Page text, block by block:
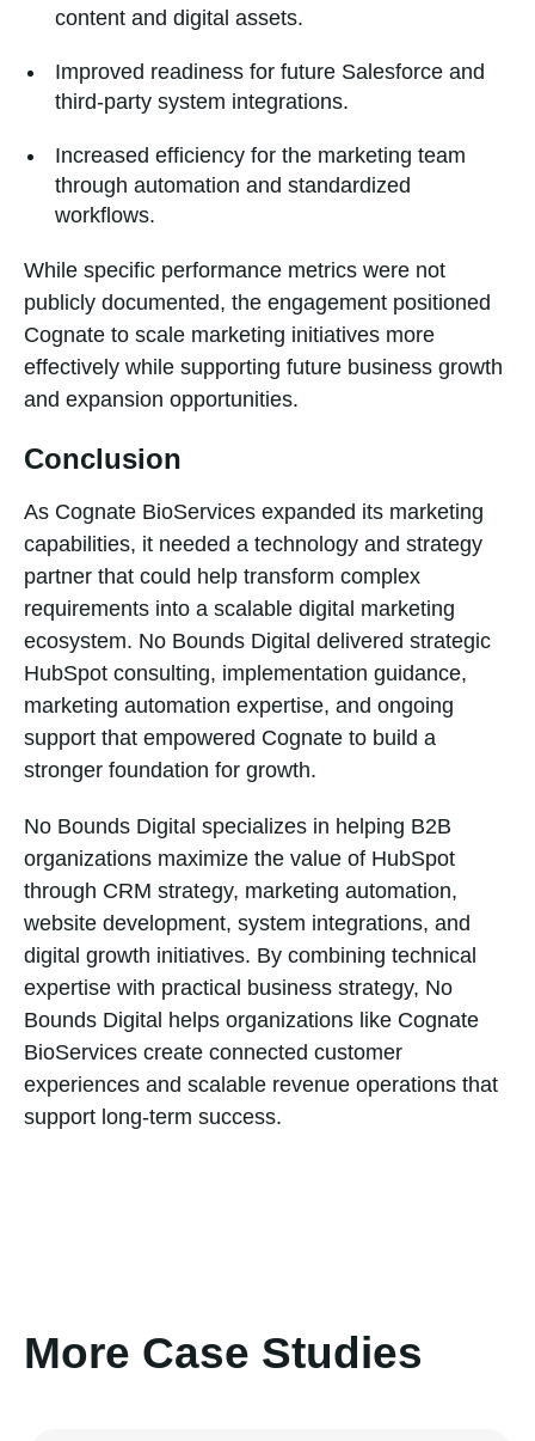
content and digital assets.
Improved readiness for future Salesforce and
third-party system integrations.
Increased efficiency for the marketing team
through automation and standardized
workflows.
While specific performance metrics were not
publicly documented, the engagement positioned
Cognate to scale marketing initiatives more
effectively while supporting future business growth
and expansion opportunities.
Conclusion
As Cognate BioServices expanded its marketing
capabilities, it needed a technology and strategy
partner that could help transform complex
requirements into a scalable digital marketing
ecosystem. No Bounds Digital delivered strategic
HubSpot consulting, implementation guidance,
marketing automation expertise, and ongoing
support that empowered Cognate to build a
stronger foundation for growth.
No Bounds Digital specializes in helping B2B
organizations maximize the value of HubSpot
through CRM strategy, marketing automation,
website development, system integrations, and
digital growth initiatives. By combining technical
expertise with practical business strategy, No
Bounds Digital helps organizations like Cognate
BioServices create connected customer
experiences and scalable revenue operations that
support long-term success.
More Case Studies